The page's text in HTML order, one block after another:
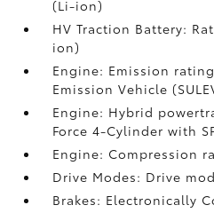
(Li-ion)
HV Traction Battery:
ion)
Engine: Emission
Emission Vehicle
Engine: Hybrid
Force 4-Cylinder with
Engine: Compression
Drive Modes: Drive
Brakes: Electronically